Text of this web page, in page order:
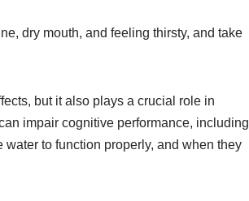
dry mouth, and feeling thirsty, and take
but it also plays a crucial role in
impair cognitive performance, including
to function properly, and when they